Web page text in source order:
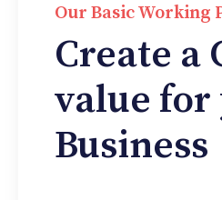
Our Basic Working
Create a
value for
Business